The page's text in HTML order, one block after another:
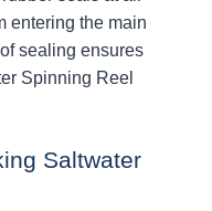
entering the main
sealing ensures
Spinning Reel
Saltwater